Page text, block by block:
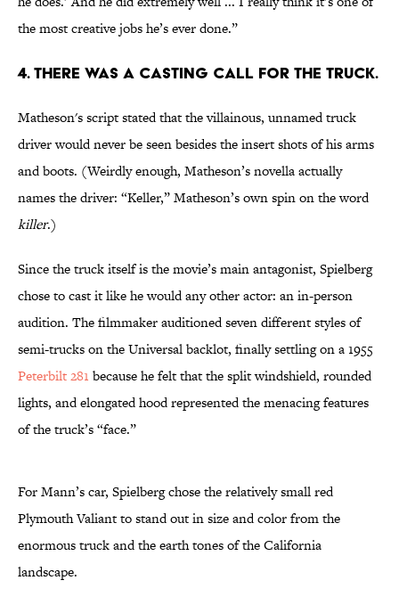
the most creative jobs he’s ever done.”
4. THERE WAS A CASTING CALL FOR THE TRUCK.
Matheson's script stated that the villainous, unnamed truck
driver would never be seen besides the insert shots of his arms
and boots. (Weirdly enough, Matheson’s novella actually
names the driver: “Keller,” Matheson’s own spin on the word
killer.)
Since the truck itself is the movie’s main antagonist, Spielberg
chose to cast it like he would any other actor: an in-person
audition. The filmmaker auditioned seven different styles of
semi-trucks on the Universal backlot, finally settling on a 1955
Peterbilt 281 because he felt that the split windshield, rounded
lights, and elongated hood represented the menacing features
of the truck’s “face.”
For Mann’s car, Spielberg chose the relatively small red
Plymouth Valiant to stand out in size and color from the
enormous truck and the earth tones of the California
landscape.